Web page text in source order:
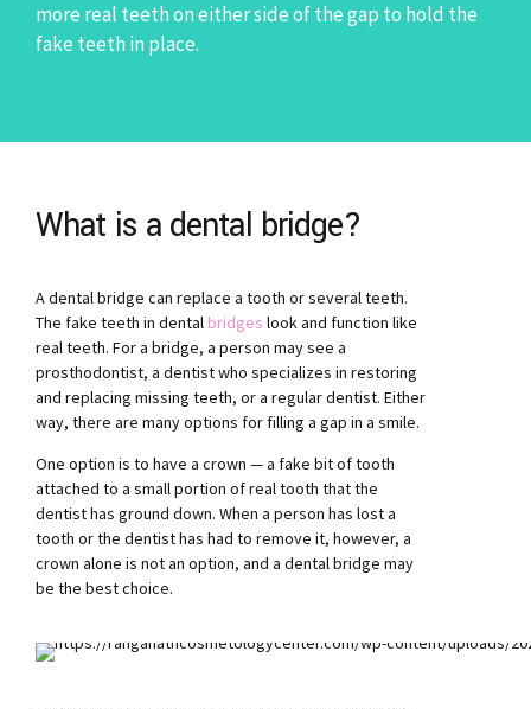
more real teeth on either side of the gap to hold the
fake teeth in place.
What is a dental bridge?
A dental bridge can replace a tooth or several teeth.
The fake teeth in dental bridges look and function like
real teeth. For a bridge, a person may see a
prosthodontist, a dentist who specializes in restoring
and replacing missing teeth, or a regular dentist. Either
way, there are many options for filling a gap in a smile.
One option is to have a crown — a fake bit of tooth
attached to a small portion of real tooth that the
dentist has ground down. When a person has lost a
tooth or the dentist has had to remove it, however, a
crown alone is not an option, and a dental bridge may
be the best choice.